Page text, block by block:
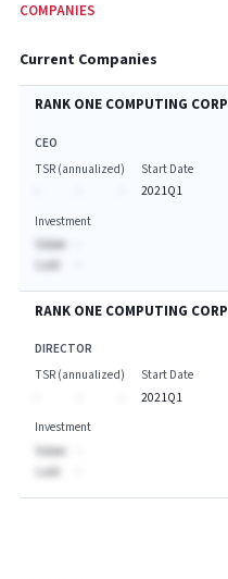
COMPANIES
Current Companies
RANK ONE COMPUTING CORP
CEO
TSR (annualized)
Start Date
2021Q1
Investment
Value:
Last:
RANK ONE COMPUTING CORP
DIRECTOR
TSR (annualized)
Start Date
2021Q1
Investment
Value:
Last: